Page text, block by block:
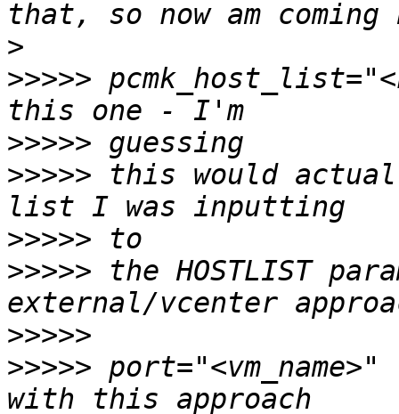
>
>>>>>
>>>>>
>>>>> this would
>>>>>
>>>>> the HOSTLIST
>>>>>
>>>>>